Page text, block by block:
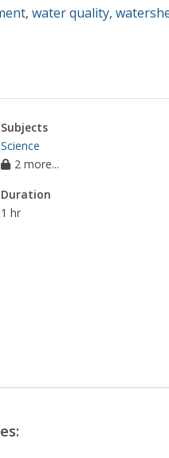
, water quality,
Subjects
Science
2 more...
Duration
1 hr